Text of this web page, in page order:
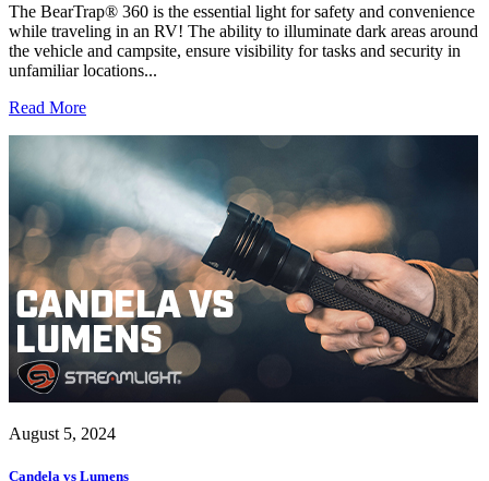
The BearTrap® 360 is the essential light for safety and convenience
while traveling in an RV! The ability to illuminate dark areas around
the vehicle and campsite, ensure visibility for tasks and security in
unfamiliar locations...
Read More
August 5, 2024
Candela vs Lumens